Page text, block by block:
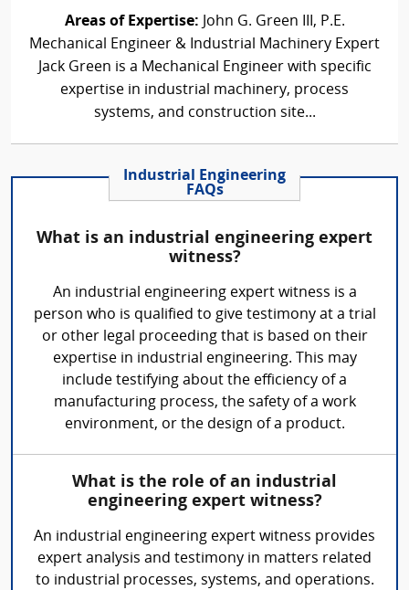
Areas of Expertise: John G. Green III, P.E.
Mechanical Engineer & Industrial Machinery Expert
Jack Green is a Mechanical Engineer with specific
expertise in industrial machinery, process
systems, and construction site...
Industrial Engineering
FAQs
What is an industrial engineering expert
witness?
An industrial engineering expert witness is a
person who is qualified to give testimony at a trial
or other legal proceeding that is based on their
expertise in industrial engineering. This may
include testifying about the efficiency of a
manufacturing process, the safety of a work
environment, or the design of a product.
What is the role of an industrial
engineering expert witness?
An industrial engineering expert witness provides
expert analysis and testimony in matters related
to industrial processes, systems, and operations.